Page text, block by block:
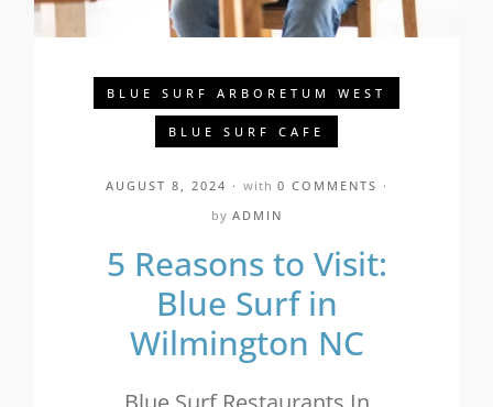
BLUE SURF ARBORETUM WEST
BLUE SURF CAFE
AUGUST 8, 2024 with 0 COMMENTS
by ADMIN
5 Reasons to Visit:
Blue Surf in
Wilmington NC